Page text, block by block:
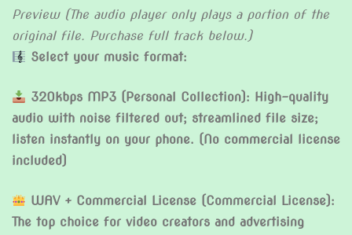
Preview (The audio player only plays a portion of the
original file. Purchase full track below.)
Select your music format:
320kbps MP3 (Personal Collection): High-quality
audio with noise filtered out; streamlined file size;
listen instantly on your phone. (No commercial license
included)
WAV + Commercial License (Commercial License):
The top choice for video creators and advertising